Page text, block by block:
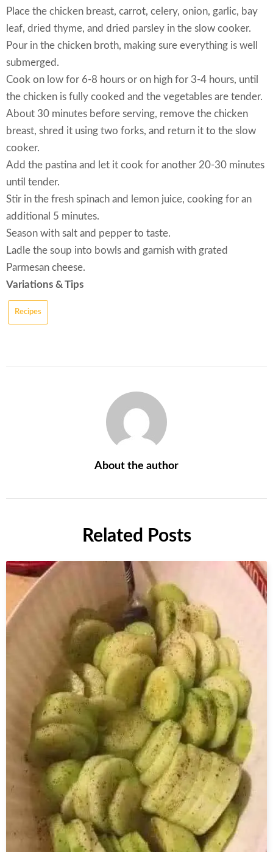
Place the chicken breast, carrot, celery, onion, garlic, bay
leaf, dried thyme, and dried parsley in the slow cooker.
Pour in the chicken broth, making sure everything is well
submerged.
Cook on low for 6-8 hours or on high for 3-4 hours, until
the chicken is fully cooked and the vegetables are tender.
About 30 minutes before serving, remove the chicken
breast, shred it using two forks, and return it to the slow
cooker.
Add the pastina and let it cook for another 20-30 minutes
until tender.
Stir in the fresh spinach and lemon juice, cooking for an
additional 5 minutes.
Season with salt and pepper to taste.
Ladle the soup into bowls and garnish with grated
Parmesan cheese.
Variations & Tips
Recipes
About the author
Related Posts